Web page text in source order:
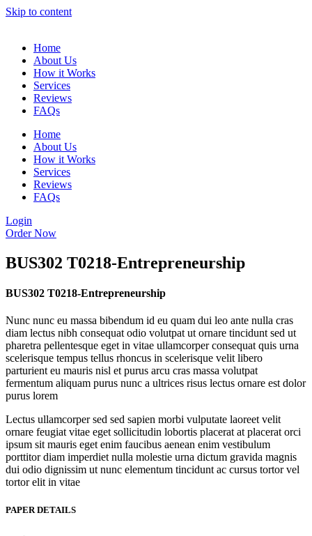
Skip to content
Home
About Us
How it Works
Services
Reviews
FAQs
Home
About Us
How it Works
Services
Reviews
FAQs
Login
Order Now
BUS302 T0218-Entrepreneurship
BUS302 T0218-Entrepreneurship
Nunc nunc eu massa bibendum id eu quam dui leo ante nulla cras
diam lectus nibh consequat odio volutpat ut ornare tincidunt sed ut
pharetra pellentesque eget in vitae ullamcorper consequat quis urna
scelerisque tempus tellus rhoncus in scelerisque velit libero
parturient eu mauris nisl et purus arcu cras massa volutpat
fermentum aliquam purus nunc a ultrices risus lectus ornare est dolor
purus lorem
Lectus ullamcorper sed sed sapien morbi vulputate laoreet velit
ornare feugiat vitae eget sollicitudin lobortis placerat at placerat orci
ipsum sit mauris eget enim faucibus aenean enim vestibulum
porttitor diam imperdiet nulla molestie urna dictum gravida magnis
dui odio dignissim ut nunc elementum tincidunt ac cursus tortor vel
tortor elit in vitae
PAPER DETAILS